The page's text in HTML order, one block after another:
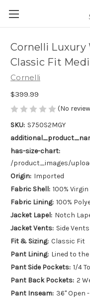
Cornelli Luxury
Classic Fit
Cornelli
$399.99
(No
SKU: S750S2MGY
has-size-chart:
/product_images/
Origin: Imported
Fabric Shell: 100%
Fabric Lining: 100%
Jacket Lapel: Notch
Jacket Vents: Side Vents
Fit & Sizing: Classic Fit
Pant Lining: Lined to the
Pant Side Pockets: 1/4
Pant Back Pockets: 2
Pant Inseam: 36" Open